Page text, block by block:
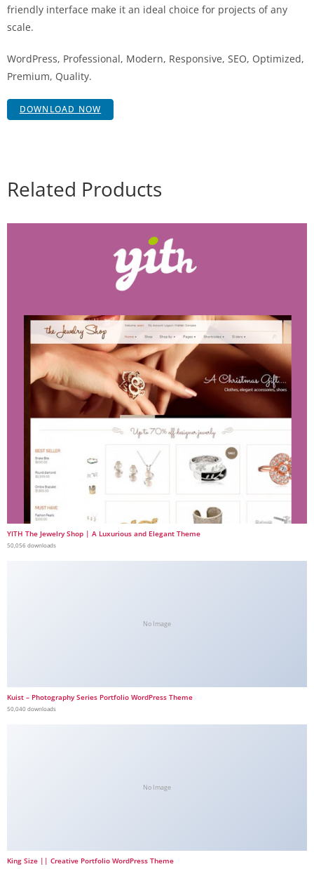
friendly interface make it an ideal choice for projects of any
scale.
WordPress, Professional, Modern, Responsive, SEO, Optimized,
Premium, Quality.
DOWNLOAD NOW
Related Products
YITH The Jewelry Shop | A Luxurious and Elegant Theme
50,056 downloads
No Image
Kuist – Photography Series Portfolio WordPress Theme
50,040 downloads
No Image
King Size || Creative Portfolio WordPress Theme